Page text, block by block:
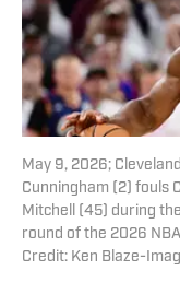
May 9, 2026;
Cunningham (2) fouls
Mitchell (45) during
round of the 2026
Credit: Ken Blaze-